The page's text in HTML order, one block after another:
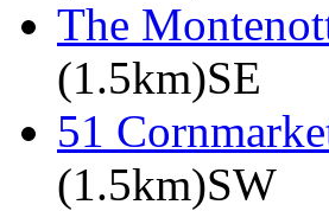
The
(1.5km)SE
51
(1.5km)SW